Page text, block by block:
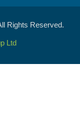
Rights Reserved.
Ltd